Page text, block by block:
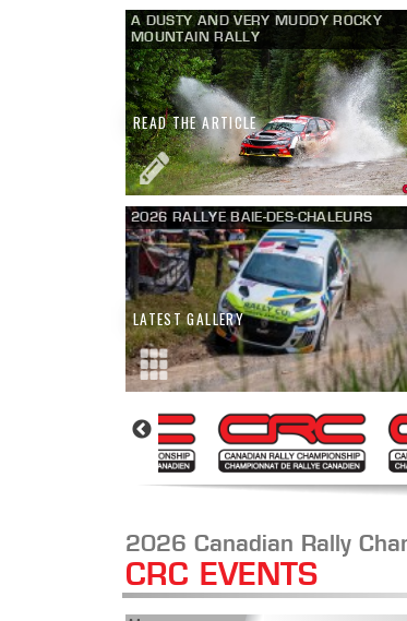
A DUSTY AND VERY MUDDY ROCKY
MOUNTAIN RALLY
READ THE ARTICLE
2026 RALLYE BAIE-DES-CHALEURS
LATEST GALLERY
2026 Canadian Rally
CRC EVENTS